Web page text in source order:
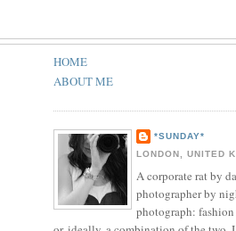
HOME
ABOUT ME
*SUNDAY*
LONDON, UNITED
A corporate rat by
photographer by
photograph: